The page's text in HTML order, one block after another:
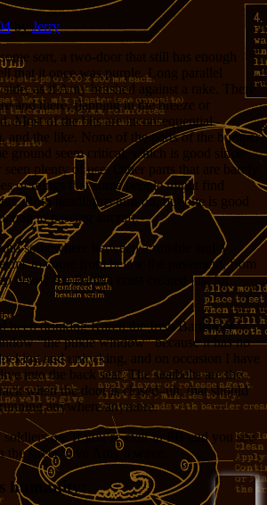
byJerry
sort, a two-door that still has enough
that it once was purple. Long parallel
as if Amy brushed against a rake. There
and there, flapping in the breeze or
Most of the bits are inconsequential–
and the like. None of the parts of the bumper
ground seem critical, which is good since
plenty of use. Other parts that are barely
of things that some people might find
Both headlights turn on, but one is good
to passing aircraft.
somewhere between a rumble and a
to come from below the pavement, from
below the Earth’s crust created just for
been drinking Karen the Irish Bartender
“the pukie window” because it has no
and unlocking, and on occasion I have
into the back seat. The seatbelts are the
when the door is closed–uh, that should
anywhere anymore.
on. If you’re ever in PB and you see
street, give Amy a wave.
humanity: